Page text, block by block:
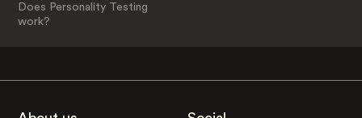
Does Personality Testing
work?